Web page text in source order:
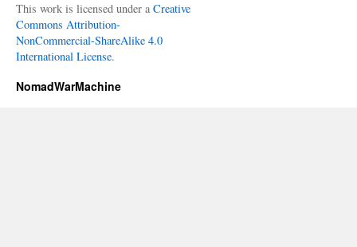
This work is licensed under a Creative
Commons Attribution-
NonCommercial-ShareAlike 4.0
International License.
NomadWarMachine